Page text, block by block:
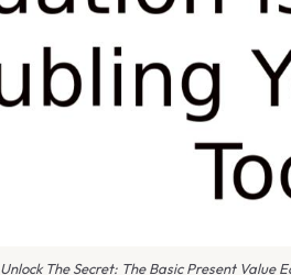
Unlock The Secret: The Basic Present Value